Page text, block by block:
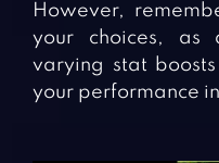
However,
your choices, as
varying stat
your performance